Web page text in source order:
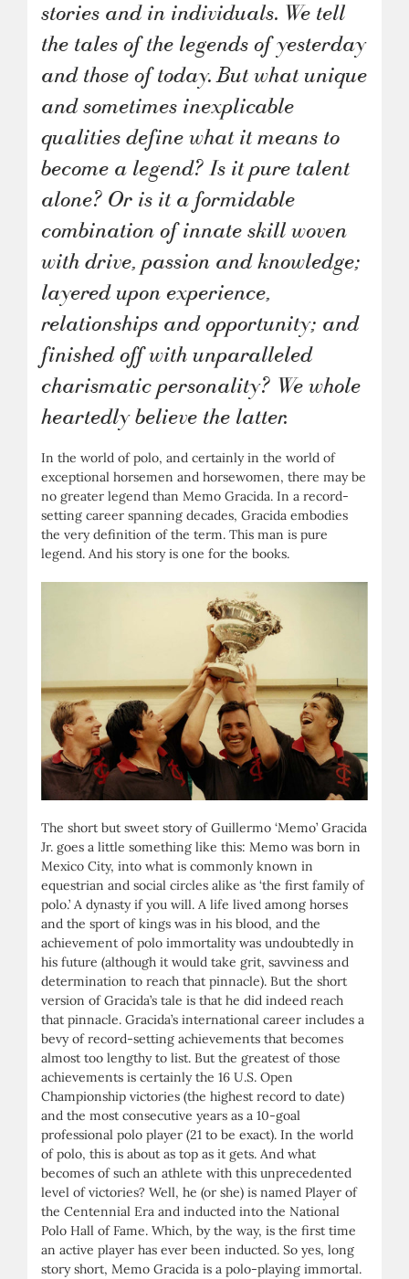
stories and in individuals. We tell
the tales of the legends of yesterday
and those of today. But what unique
and sometimes inexplicable
qualities define what it means to
become a legend? Is it pure talent
alone? Or is it a formidable
combination of innate skill woven
with drive, passion and knowledge;
layered upon experience,
relationships and opportunity; and
finished off with unparalleled
charismatic personality? We whole
heartedly believe the latter.
In the world of polo, and certainly in the world of
exceptional horsemen and horsewomen, there may be
no greater legend than Memo Gracida. In a record-
setting career spanning decades, Gracida embodies
the very definition of the term. This man is pure
legend. And his story is one for the books.
The short but sweet story of Guillermo ‘Memo’ Gracida
Jr. goes a little something like this: Memo was born in
Mexico City, into what is commonly known in
equestrian and social circles alike as ‘the first family of
polo.’ A dynasty if you will. A life lived among horses
and the sport of kings was in his blood, and the
achievement of polo immortality was undoubtedly in
his future (although it would take grit, savviness and
determination to reach that pinnacle). But the short
version of Gracida’s tale is that he did indeed reach
that pinnacle. Gracida’s international career includes a
bevy of record-setting achievements that becomes
almost too lengthy to list. But the greatest of those
achievements is certainly the 16 U.S. Open
Championship victories (the highest record to date)
and the most consecutive years as a 10-goal
professional polo player (21 to be exact). In the world
of polo, this is about as top as it gets. And what
becomes of such an athlete with this unprecedented
level of victories? Well, he (or she) is named Player of
the Centennial Era and inducted into the National
Polo Hall of Fame. Which, by the way, is the first time
an active player has ever been inducted. So yes, long
story short, Memo Gracida is a polo-playing immortal.